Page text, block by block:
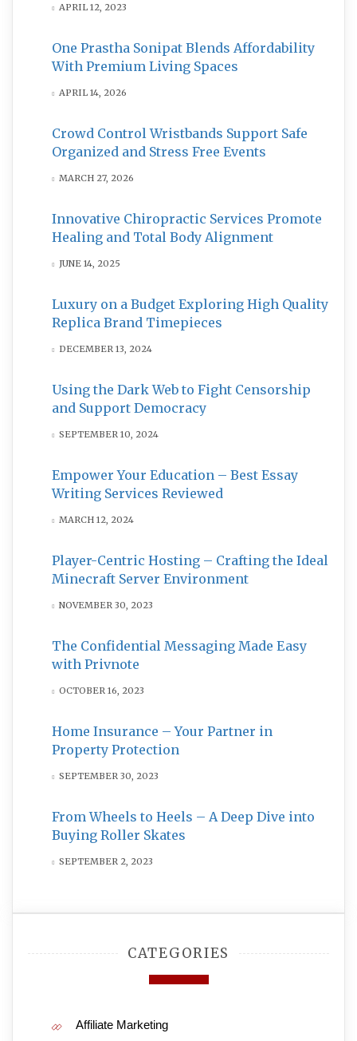
APRIL 12, 2023
One Prastha Sonipat Blends Affordability
With Premium Living Spaces
APRIL 14, 2026
Crowd Control Wristbands Support Safe
Organized and Stress Free Events
MARCH 27, 2026
Innovative Chiropractic Services Promote
Healing and Total Body Alignment
JUNE 14, 2025
Luxury on a Budget Exploring High Quality
Replica Brand Timepieces
DECEMBER 13, 2024
Using the Dark Web to Fight Censorship
and Support Democracy
SEPTEMBER 10, 2024
Empower Your Education – Best Essay
Writing Services Reviewed
MARCH 12, 2024
Player-Centric Hosting – Crafting the Ideal
Minecraft Server Environment
NOVEMBER 30, 2023
The Confidential Messaging Made Easy
with Privnote
OCTOBER 16, 2023
Home Insurance – Your Partner in
Property Protection
SEPTEMBER 30, 2023
From Wheels to Heels – A Deep Dive into
Buying Roller Skates
SEPTEMBER 2, 2023
CATEGORIES
Affiliate Marketing